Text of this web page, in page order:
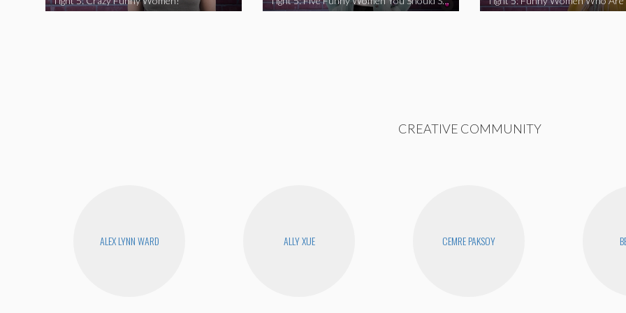
CREATIVE COMMUNITY
ALEX LYNN WARD ALLY XUE CEMRE PAKSOY